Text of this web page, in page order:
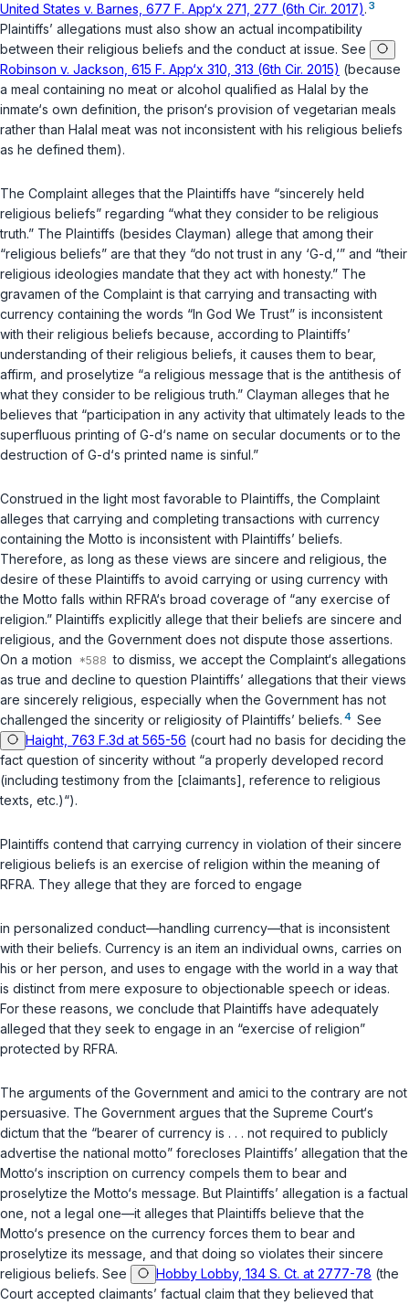
United States v. Barnes, 677 F. App‘x 271, 277 (6th Cir. 2017). 3
Plaintiffs’ allegations must also show an actual incompatibility
between their religious beliefs and the conduct at issue. See
Robinson v. Jackson, 615 F. App‘x 310, 313 (6th Cir. 2015) (because
a meal containing no meat or alcohol qualified as Halal by the
inmate‘s own definition, the prison‘s provision of vegetarian meals
rather than Halal meat was not inconsistent with his religious beliefs
as he defined them).
The Complaint alleges that the Plaintiffs have “sincerely held
religious beliefs” regarding “what they consider to be religious
truth.” The Plaintiffs (besides Clayman) allege that among their
“religious beliefs” are that they “do not trust in any ‘G-d,‘” and “their
religious ideologies mandate that they act with honesty.” The
gravamen of the Complaint is that carrying and transacting with
currency containing the words “In God We Trust” is inconsistent
with their religious beliefs because, according to Plaintiffs’
understanding of their religious beliefs, it causes them to bear,
affirm, and proselytize “a religious message that is the antithesis of
what they consider to be religious truth.” Clayman alleges that he
believes that “participation in any activity that ultimately leads to the
superfluous printing of G-d‘s name on secular documents or to the
destruction of G-d‘s printed name is sinful.”
Construed in the light most favorable to Plaintiffs, the Complaint
alleges that carrying and completing transactions with currency
containing the Motto is inconsistent with Plaintiffs’ beliefs.
Therefore, as long as these views are sincere and religious, the
desire of these Plaintiffs to avoid carrying or using currency with
the Motto falls within RFRA‘s broad coverage of “any exercise of
religion.” Plaintiffs explicitly allege that their beliefs are sincere and
religious, and the Government does not dispute those assertions.
On a motion
to dismiss, we accept the Complaint‘s allegations
as true and decline to question Plaintiffs’ allegations that their views
are sincerely religious, especially when the Government has not
challenged the sincerity or religiosity of Plaintiffs’ beliefs. 4 See
Haight, 763 F.3d at 565-56 (court had no basis for deciding the
fact question of sincerity without “a properly developed record
(including testimony from the [claimants], reference to religious
texts, etc.)“).
Plaintiffs contend that carrying currency in violation of their sincere
religious beliefs is an exercise of religion within the meaning of
RFRA. They allege that they are forced to engage
in personalized conduct—handling currency—that is inconsistent
with their beliefs. Currency is an item an individual owns, carries on
his or her person, and uses to engage with the world in a way that
is distinct from mere exposure to objectionable speech or ideas.
For these reasons, we conclude that Plaintiffs have adequately
alleged that they seek to engage in an “exercise of religion”
protected by RFRA.
The arguments of the Government and amici to the contrary are not
persuasive. The Government argues that the Supreme Court‘s
dictum that the “bearer of currency is . . . not required to publicly
advertise the national motto” forecloses Plaintiffs’ allegation that the
Motto‘s inscription on currency compels them to bear and
proselytize the Motto‘s message. But Plaintiffs’ allegation is a factual
one, not a legal one—it alleges that Plaintiffs believe that the
Motto‘s presence on the currency forces them to bear and
proselytize its message, and that doing so violates their sincere
religious beliefs. See
Hobby Lobby, 134 S. Ct. at 2777-78 (the
Court accepted claimants’ factual claim that they believed that